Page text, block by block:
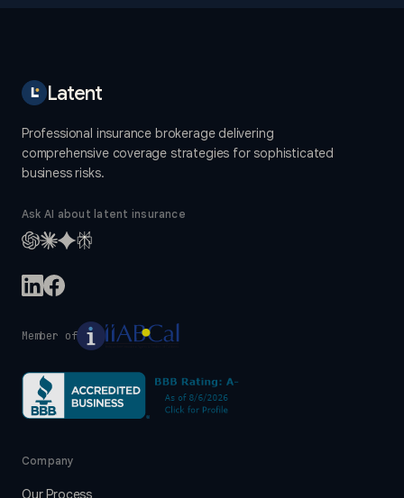
Latent
Professional insurance brokerage delivering
comprehensive coverage strategies for sophisticated
business risks.
Ask AI about latent insurance
Member of
Company
Our Process